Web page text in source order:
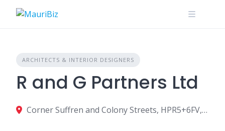
ARCHITECTS & INTERIOR DESIGNERS
R and G Partners Ltd
Corner Suffren and Colony Streets, HPR5+6FV, Mahebourg 50810, Mauritius